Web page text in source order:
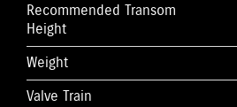
Recommended Transom
Height
Weight
Valve Train